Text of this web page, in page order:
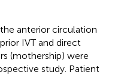
anterior circulation
IVT and direct
(mothership) were
study. Patient